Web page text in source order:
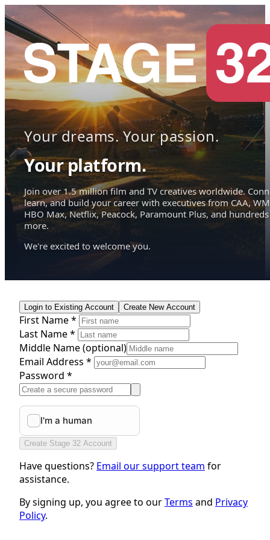
Your dreams. Your passion.
Your platform.
Join over 1.5 million film and TV creatives worldwide.
learn, and build your career with executives from CAA,
HBO Max, Netflix, Peacock, Paramount Plus, and hundreds
more.
We're excited to welcome you.
Login to Existing Account Create New Account
First Name *
Last Name *
Middle Name(optional)
Email Address *
Password *
Create Stage 32 Account
Have questions? Email our support team for
assistance.
By signing up, you agree to ourTerms and Privacy
Policy.